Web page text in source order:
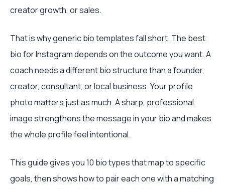
creator growth, or sales.
That is why generic bio templates fall short. The best
bio for Instagram depends on the outcome you want. A
coach needs a different bio structure than a founder,
creator, consultant, or local business. Your profile
photo matters just as much. A sharp, professional
image strengthens the message in your bio and makes
the whole profile feel intentional.
This guide gives you 10 bio types that map to specific
goals, then shows how to pair each one with a matching